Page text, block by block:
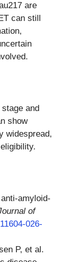
are
can still
and
show
widespread,
amyloid-
of
026-
P, et al.